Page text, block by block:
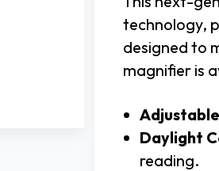
technology,
designed to
magnifier is
Daylight
reading.